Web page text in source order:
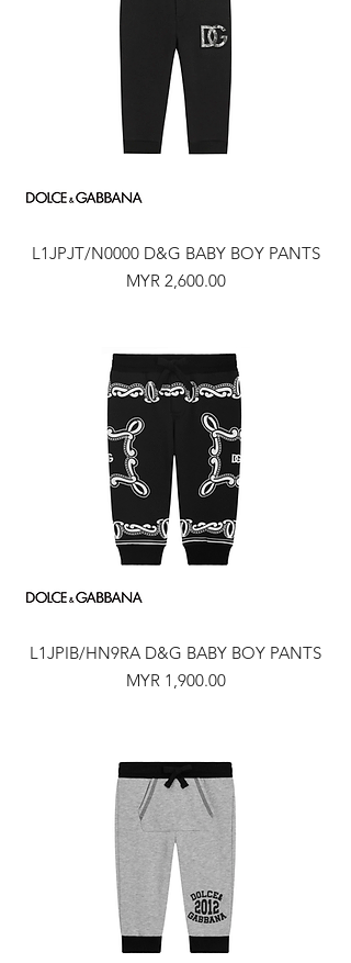
L1JPJT/N0000 D&G BABY BOY PANTS
Price
MYR 2,600.00
L1JPIB/HN9RA D&G BABY BOY PANTS
Price
MYR 1,900.00